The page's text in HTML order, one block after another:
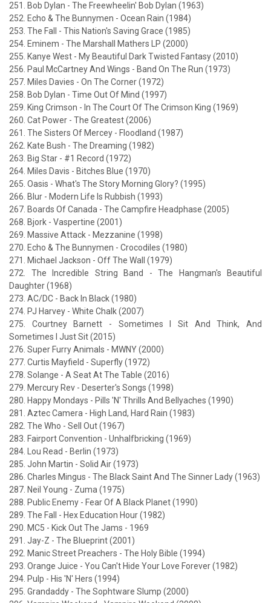
251. Bob Dylan - The Freewheelin' Bob Dylan (1963)
252. Echo & The Bunnymen - Ocean Rain (1984)
253. The Fall - This Nation's Saving Grace (1985)
254. Eminem - The Marshall Mathers LP (2000)
255. Kanye West - My Beautiful Dark Twisted Fantasy (2010)
256. Paul McCartney And Wings - Band On The Run (1973)
257. Miles Davies - On The Corner (1972)
258. Bob Dylan - Time Out Of Mind (1997)
259. King Crimson - In The Court Of The Crimson King (1969)
260. Cat Power - The Greatest (2006)
261. The Sisters Of Mercey - Floodland (1987)
262. Kate Bush - The Dreaming (1982)
263. Big Star - #1 Record (1972)
264. Miles Davis - Bitches Blue (1970)
265. Oasis - What's The Story Morning Glory? (1995)
266. Blur - Modern Life Is Rubbish (1993)
267. Boards Of Canada - The Campfire Headphase (2005)
268. Bjork - Vaspertine (2001)
269. Massive Attack - Mezzanine (1998)
270. Echo & The Bunnymen - Crocodiles (1980)
271. Michael Jackson - Off The Wall (1979)
272. The Incredible String Band - The Hangman's Beautiful
Daughter (1968)
273. AC/DC - Back In Black (1980)
274. PJ Harvey - White Chalk (2007)
275. Courtney Barnett - Sometimes I Sit And Think, And
Sometimes I Just Sit (2015)
276. Super Furry Animals - MWNY (2000)
277. Curtis Mayfield - Superfly (1972)
278. Solange - A Seat At The Table (2016)
279. Mercury Rev - Deserter's Songs (1998)
280. Happy Mondays - Pills 'N' Thrills And Bellyaches (1990)
281. Aztec Camera - High Land, Hard Rain (1983)
282. The Who - Sell Out (1967)
283. Fairport Convention - Unhalfbricking (1969)
284. Lou Read - Berlin (1973)
285. John Martin - Solid Air (1973)
286. Charles Mingus - The Black Saint And The Sinner Lady (1963)
287. Neil Young - Zuma (1975)
288. Public Enemy - Fear Of A Black Planet (1990)
289. The Fall - Hex Education Hour (1982)
290. MC5 - Kick Out The Jams - 1969
291. Jay-Z - The Blueprint (2001)
292. Manic Street Preachers - The Holy Bible (1994)
293. Orange Juice - You Can't Hide Your Love Forever (1982)
294. Pulp - His 'N' Hers (1994)
295. Grandaddy - The Sophtware Slump (2000)